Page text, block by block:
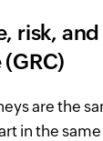
risk, and
are the
in the